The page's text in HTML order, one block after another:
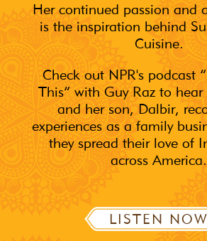
Her continued passion and
is the inspiration behind
Cuisine.
Check out NPR's podcast
This” with Guy Raz to
and her son, Dalbir,
experiences as a family
they spread their love of
across America.
LISTEN NOW